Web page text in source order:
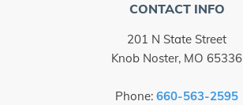
CONTACT INFO
201 N State Street
Knob Noster, MO 65336
Phone: 660-563-2595